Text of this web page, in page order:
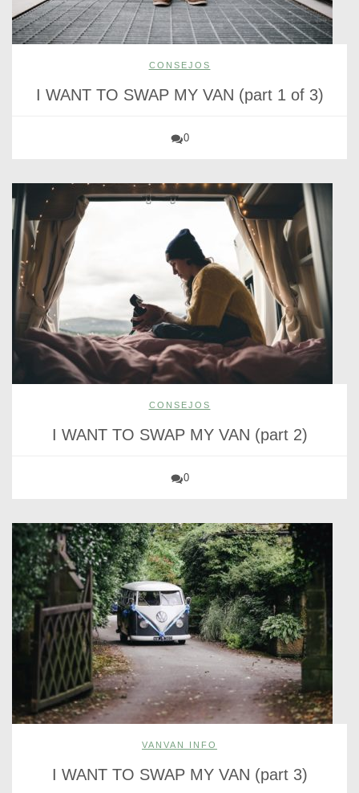
CONSEJOS
I WANT TO SWAP MY VAN (part 1 of 3)
0
CONSEJOS
I WANT TO SWAP MY VAN (part 2)
0
VANVAN INFO
I WANT TO SWAP MY VAN (part 3)